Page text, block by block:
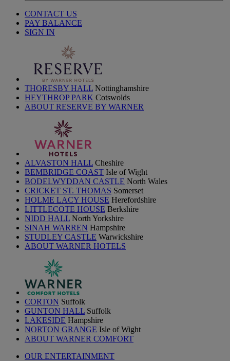
CONTACT US
PAY BALANCE
SIGN IN
THORESBY HALL Nottinghamshire
HEYTHROP PARK Cotswolds
ABOUT RESERVE BY WARNER
ALVASTON HALL Cheshire
BEMBRIDGE COAST Isle of Wight
BODELWYDDAN CASTLE North Wales
CRICKET ST. THOMAS Somerset
HOLME LACY HOUSE Herefordshire
LITTLECOTE HOUSE Berkshire
NIDD HALL North Yorkshire
SINAH WARREN Hampshire
STUDLEY CASTLE Warwickshire
ABOUT WARNER HOTELS
CORTON Suffolk
GUNTON HALL Suffolk
LAKESIDE Hampshire
NORTON GRANGE Isle of Wight
ABOUT WARNER COMFORT
OUR ENTERTAINMENT